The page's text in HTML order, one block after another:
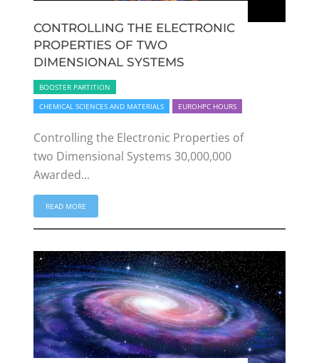
CONTROLLING THE ELECTRONIC
PROPERTIES OF TWO
DIMENSIONAL SYSTEMS
BOOSTER PARTITION
CHEMICAL SCIENCES AND MATERIALS
EUROHPC HOURS
Controlling the Electronic Properties of
two Dimensional Systems 30,000,000
Awarded...
READ MORE